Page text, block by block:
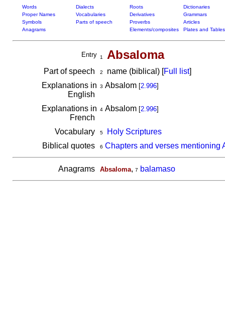
Words Dialects Roots
Dictionaries
Proper Names
Vocabularies Derivatives
Grammars
Symbols
Parts of speech Proverbs
Articles
Anagrams
Elements/composites Plates and Tables
Entry 1 Absaloma
Part of speech 2 name (biblical) [Full list]
Explanations in
English
3 Absalom [2.996]
Explanations in
French
4Absalom [2.996]
Vocabulary 5
Holy Scriptures
Biblical quotes
6 Chapters and verses mentioning
Anagrams Absaloma, 7 balamaso